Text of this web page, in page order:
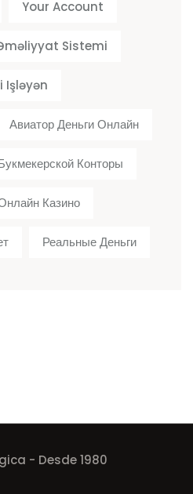
Your Account
Sistemi
Авиатор Деньги Онлайн
Конторы
Казино
Реальные Деньги
- Desde 1980